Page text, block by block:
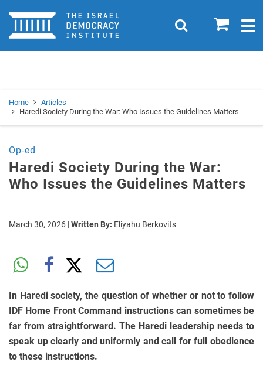
Home 0
Search
Home
Articles
Haredi Society During the War: Who Issues the Guidelines Matters
Op-ed
Haredi Society During the War:
Who Issues the Guidelines Matters
March 30, 2026 |Written By: Eliyahu Berkovits
In Haredi society, the question of whether or not to follow
IDF Home Front Command instructions can sometimes be
far from straightforward. The Haredi leadership needs to
speak up clearly and uniformly and call for full obedience
to these instructions.